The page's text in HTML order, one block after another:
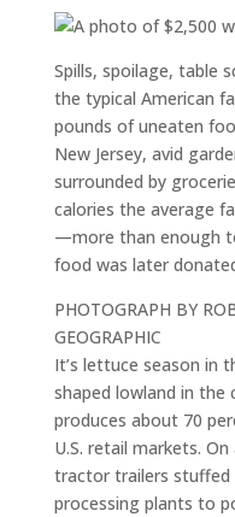
Spills, spoilage, table
the typical American
pounds of uneaten
New Jersey, avid
surrounded by
calories the average
—more than enough
food was later
PHOTOGRAPH BY
GEOGRAPHIC
It’s lettuce season in
shaped lowland in
produces about 70
U.S. retail markets.
tractor trailers stuffed
processing plants to